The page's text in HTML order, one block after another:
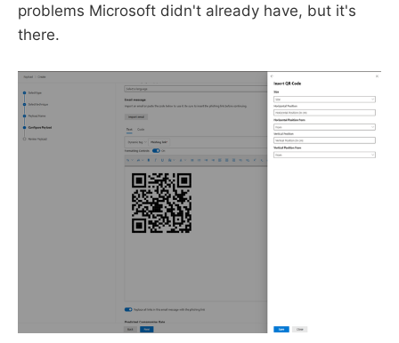
problems Microsoft didn't already have, but it's
there.